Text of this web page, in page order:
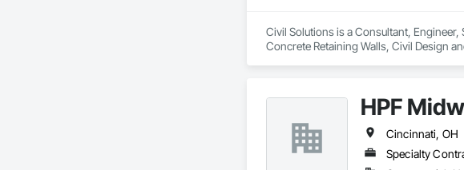
Civil Solutions is a Consultant,
Concrete Retaining Walls, Civil Design
HPF
Cincinnati, OH
Specialty